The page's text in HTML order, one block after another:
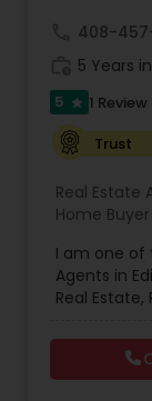
New
First
408-
5 Years
5 star 1 Review
Trust
Real Estate
Home
Agency,
Estate
Residential
Condos
I am one of
Agents in
Real
Residential
By pairing
clients